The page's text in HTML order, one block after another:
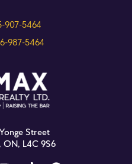
907-5464
987-5464
Street
ON, L4C 9S6